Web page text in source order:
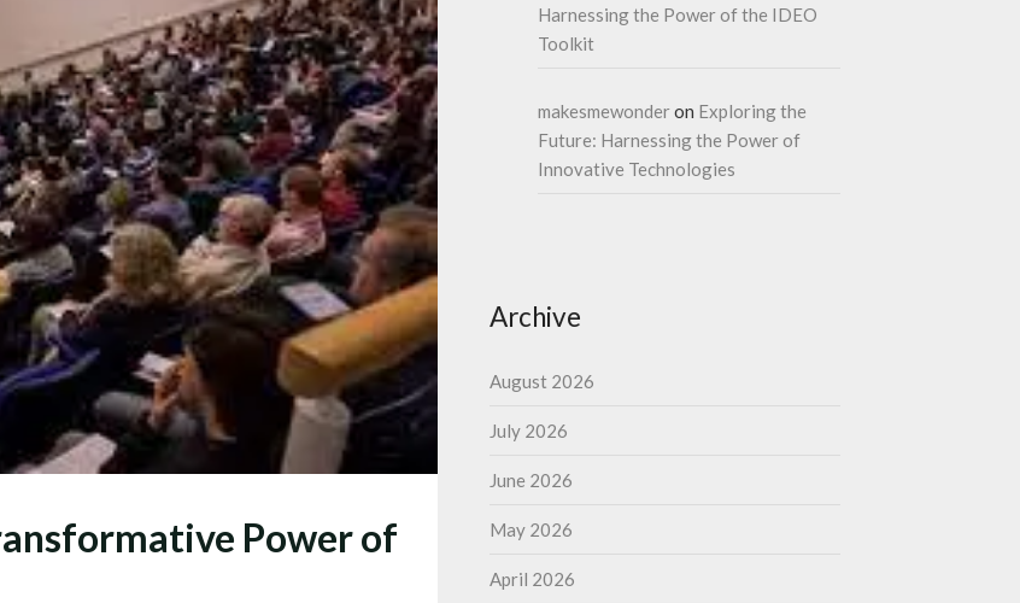
Power of
Harnessing the Power of the IDEO
Toolkit
makesmewonderon Exploring the
Future: Harnessing the Power of
Innovative Technologies
Archive
August 2026
July 2026
June 2026
May 2026
April 2026